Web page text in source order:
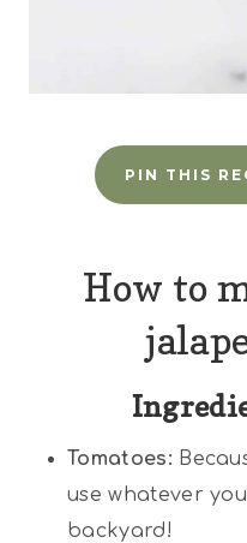
PIN THIS
How to
Tomatoes:
use whatever
backyard!